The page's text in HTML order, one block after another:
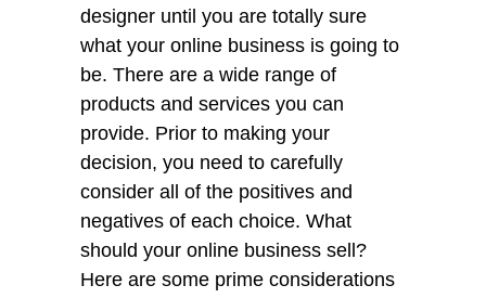
designer until you are totally sure
what your online business is going to
be. There are a wide range of
products and services you can
provide. Prior to making your
decision, you need to carefully
consider all of the positives and
negatives of each choice. What
should your online business sell?
Here are some prime considerations